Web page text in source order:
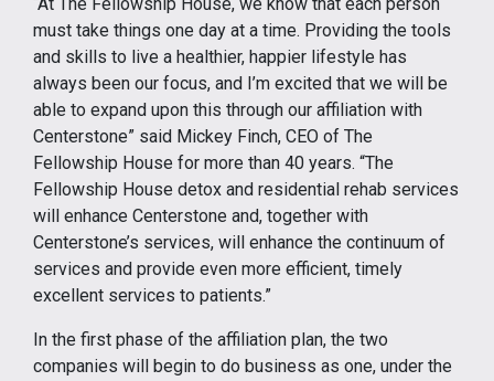
must take things one day at a time. Providing the tools
and skills to live a healthier, happier lifestyle has
always been our focus, and I’m excited that we will be
able to expand upon this through our affiliation with
Centerstone” said Mickey Finch, CEO of The
Fellowship House for more than 40 years. “The
Fellowship House detox and residential rehab services
will enhance Centerstone and, together with
Centerstone’s services, will enhance the continuum of
services and provide even more efficient, timely
excellent services to patients.”
In the first phase of the affiliation plan, the two
companies will begin to do business as one, under the